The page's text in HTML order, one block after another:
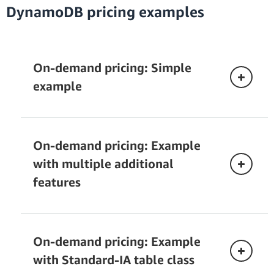
Amazon Kinesis Data Streams pricing
CDC with AWS Glue.
Service (S3).
Understanding DynamoDB warm
throughput
Vector write request:
When should you purchase reserved
provisioned capacity
DynamoDB pricing examples
On-demand pricing: Simple
example
On-demand pricing: Example
with multiple additional
features
On-demand pricing: Example
with Standard-IA table class